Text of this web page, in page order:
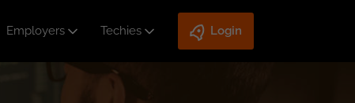
Employers Techies Login